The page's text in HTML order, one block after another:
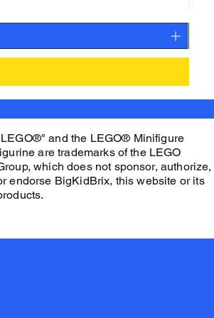
Price
$27.00
and the LEGO® Minifigure
are trademarks of the LEGO
which does not sponsor, authorize,
endorse BigKidBrix, this website or its